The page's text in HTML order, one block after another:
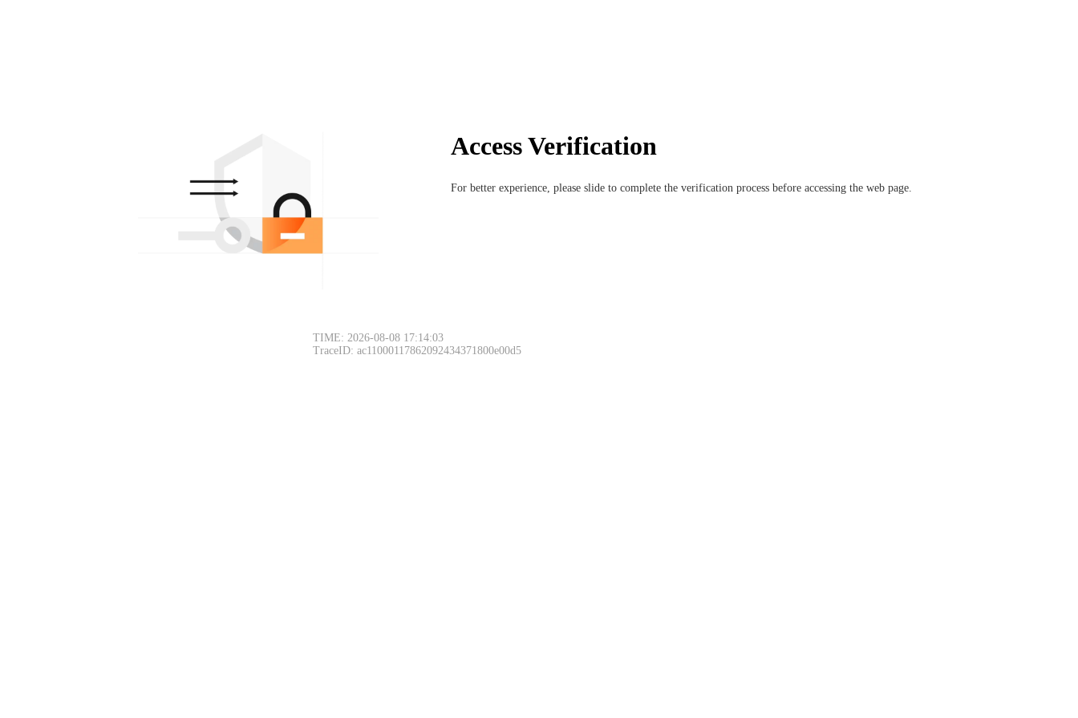
Access Verification
For better experience, please slide to complete the verification process before accessing the web page.
TIME: 2026-08-08 17:14:03
TraceID: ac11000117862092434371800e00d5